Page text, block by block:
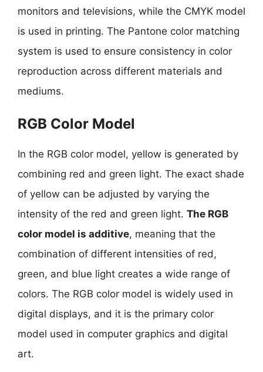
monitors and televisions, while the CMYK model
is used in printing. The Pantone color matching
system is used to ensure consistency in color
reproduction across different materials and
mediums.
RGB Color Model
In the RGB color model, yellow is generated by
combining red and green light. The exact shade
of yellow can be adjusted by varying the
intensity of the red and green light. The RGB
color model is additive, meaning that the
combination of different intensities of red,
green, and blue light creates a wide range of
colors. The RGB color model is widely used in
digital displays, and it is the primary color
model used in computer graphics and digital
art.